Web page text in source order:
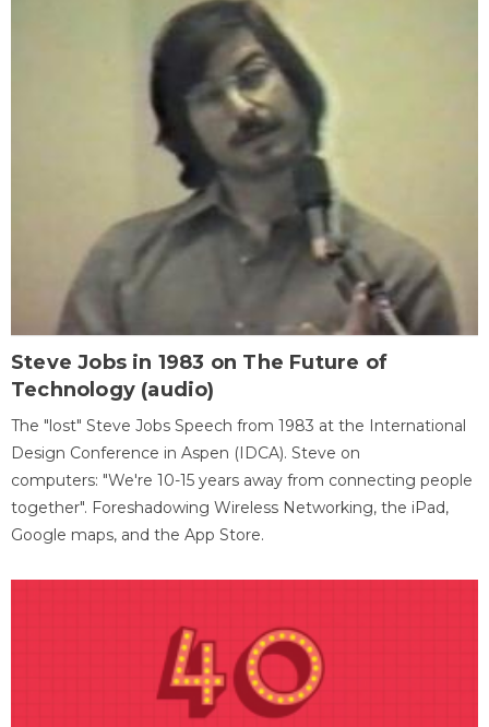
Steve Jobs in 1983 on The Future of
Technology (audio)
The "lost" Steve Jobs Speech from 1983 at the International
Design Conference in Aspen (IDCA). Steve on
computers: "We're 10-15 years away from connecting people
together". Foreshadowing Wireless Networking, the iPad,
Google maps, and the App Store.